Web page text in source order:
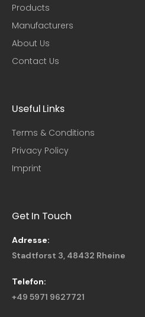
Products
Manufacturers
About Us
Contact Us
Useful Links​
Terms & Conditions
Privacy Policy
Imprint
Get In Touch
Adresse:
Stadtforst 3, 48432 Rheine
Telefon:
+49 5971 9627721